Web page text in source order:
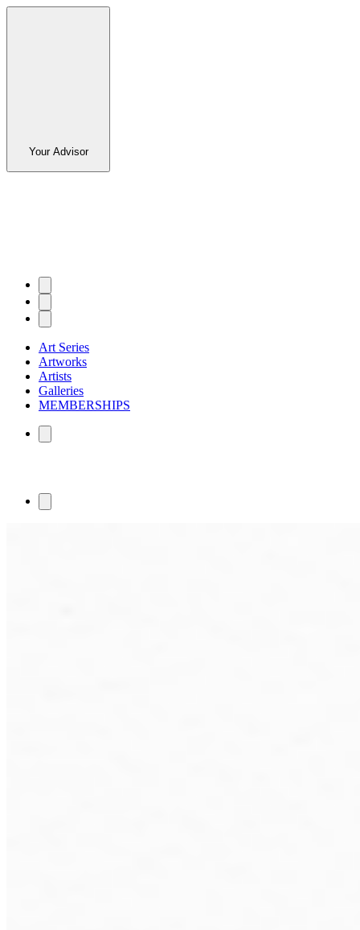
Your Advisor
Art Series
Artworks
Artists
Galleries
MEMBERSHIPS